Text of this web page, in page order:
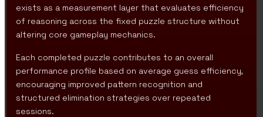
exists as a measurement layer that evaluates efficiency
of reasoning across the fixed puzzle structure without
altering core gameplay mechanics.
Each completed puzzle contributes to an overall
performance profile based on average guess efficiency,
encouraging improved pattern recognition and
structured elimination strategies over repeated
sessions.